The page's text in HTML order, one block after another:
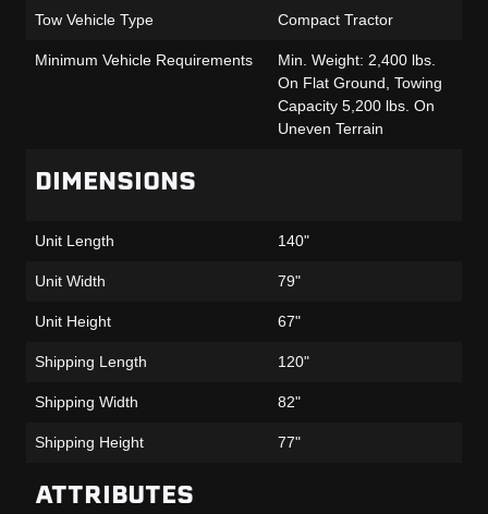
Tow Vehicle Type Compact Tractor
Minimum Vehicle Requirements
Min. Weight: 2,400 lbs.
On Flat Ground, Towing
Capacity 5,200 lbs. On
Uneven Terrain
DIMENSIONS
Unit Length 140"
Unit Width 79"
Unit Height 67"
Shipping Length 120"
Shipping Width 82"
Shipping Height 77"
ATTRIBUTES